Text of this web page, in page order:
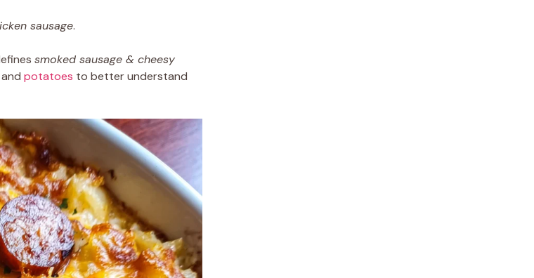
sausage.
smoked sausage & cheesy
and potatoes to better understand